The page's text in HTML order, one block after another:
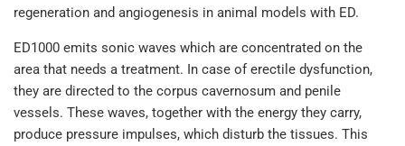
regeneration and angiogenesis in animal models with ED.
ED1000 emits sonic waves which are concentrated on the
area that needs a treatment. In case of erectile dysfunction,
they are directed to the corpus cavernosum and penile
vessels. These waves, together with the energy they carry,
produce pressure impulses, which disturb the tissues. This